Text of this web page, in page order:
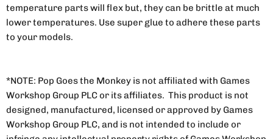
temperature parts will flex but, they can be brittle at much
lower temperatures. Use super glue to adhere these parts
to your models.
*NOTE: Pop Goes the Monkey is not affiliated with Games
Workshop Group PLC or its affiliates. This product is not
designed, manufactured, licensed or approved by Games
Workshop Group PLC, and is not intended to include or